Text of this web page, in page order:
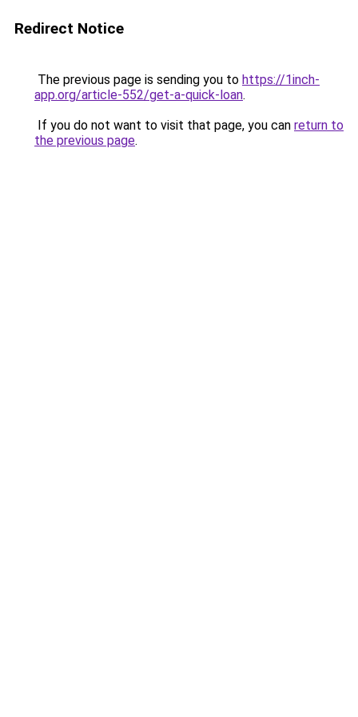
Redirect Notice
The previous page is sending you to https://1inch-
app.org/article-552/get-a-quick-loan.
If you do not want to visit that page, you can return to
the previous page.